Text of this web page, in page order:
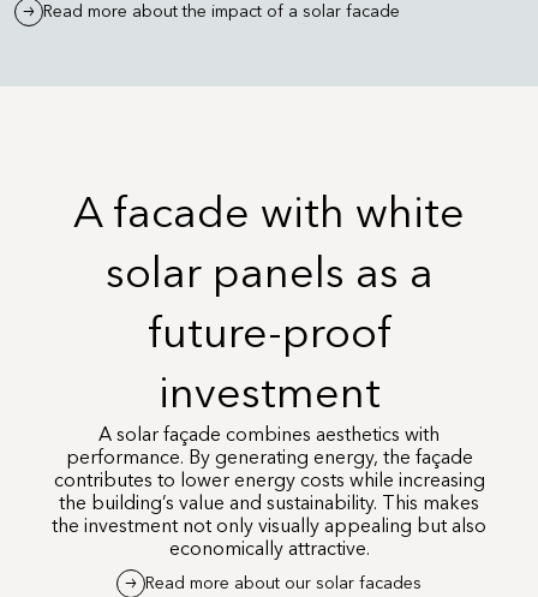
Read more about the impact of a solar facade
A facade with white
solar panels as a
future-proof
investment
A solar façade combines aesthetics with
performance. By generating energy, the façade
contributes to lower energy costs while increasing
the building’s value and sustainability. This makes
the investment not only visually appealing but also
economically attractive.
Read more about our solar facades